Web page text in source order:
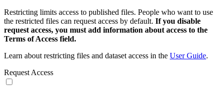
Restricting limits access to published files. People who want to use
the restricted files can request access by default. If you disable
request access, you must add information about access to the
Terms of Access field.
Learn about restricting files and dataset access in the User Guide.
Request Access